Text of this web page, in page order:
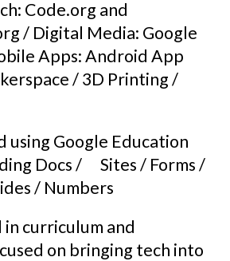
Code.org and
/ Digital Media: Google
Apps: Android App
/ 3D Printing /
using Google Education
Docs /
Sites / Forms /
/ Numbers
curriculum and
on bringing tech into